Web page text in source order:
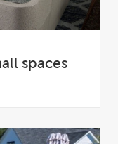
spaces
Australian